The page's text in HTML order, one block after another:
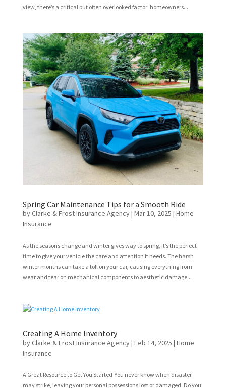
view, there’s a critical but often overlooked factor: homeowners...
Spring Car Maintenance Tips for a Smooth Ride
byClarke & Frost Insurance Agency| Mar 10, 2025 | Home
Insurance
As the seasons change and winter gives way to spring, it’s the perfect
time to give your vehicle the care and attention it needs. The harsh
winter months can take a toll on your car, causing everything from
wear and tear on mechanical components to aesthetic damage...
Creating A Home Inventory
byClarke & Frost Insurance Agency| Feb 14, 2025 | Home
Insurance
A Great Resource to Get You Started You never know when disaster
may strike, leaving your personal possessions lost or damaged. Do you